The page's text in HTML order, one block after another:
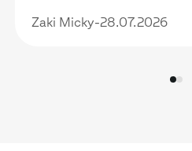
Zaki Micky-28.07.2026